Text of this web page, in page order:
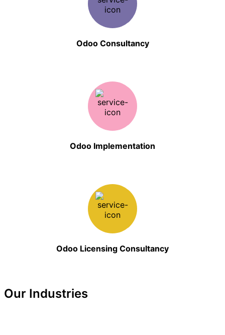
Odoo Consultancy
Odoo Implementation
Odoo Licensing Consultancy
Our Industries